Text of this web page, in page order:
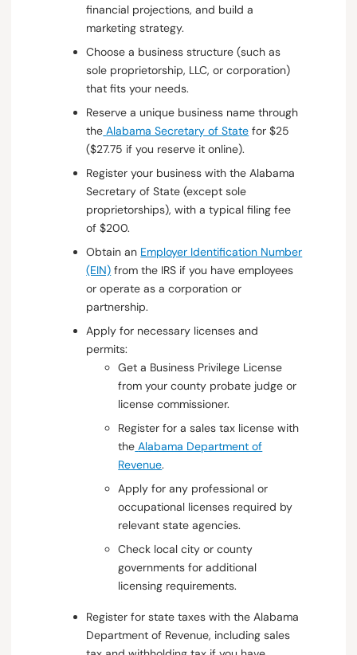
financial projections, and build a
marketing strategy.
Choose a business structure (such as
sole proprietorship, LLC, or corporation)
that fits your needs.
Reserve a unique business name through
the Alabama Secretary of State for $25
($27.75 if you reserve it online).
Register your business with the Alabama
Secretary of State (except sole
proprietorships), with a typical filing fee
of $200.
Obtain an Employer Identification Number
(EIN) from the IRS if you have employees
or operate as a corporation or
partnership.
Apply for necessary licenses and
permits:
Get a Business Privilege License
from your county probate judge or
license commissioner.
Register for a sales tax license with
the Alabama Department of
Revenue.
Apply for any professional or
occupational licenses required by
relevant state agencies.
Check local city or county
governments for additional
licensing requirements.
Register for state taxes with the Alabama
Department of Revenue, including sales